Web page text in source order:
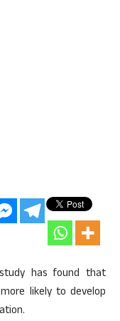
has found that
likely to develop